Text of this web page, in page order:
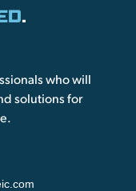
.
who will
solutions for